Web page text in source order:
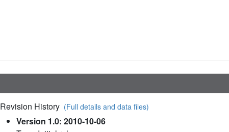
Revision History (Full details and data files)
Version 1.0: 2010-10-06